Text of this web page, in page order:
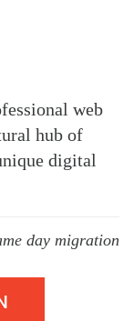
web
hub of
digital
day migration